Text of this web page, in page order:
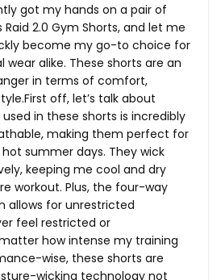
got my hands on a pair of
Raid 2.0 Gym Shorts, and let me
become my go-to choice for
wear alike. These shorts are an
in terms of comfort,
off, let’s talk about
in these shorts is incredibly
making them perfect for
summer days. They wick
keeping me cool and dry
workout. Plus, the four-way
allows for unrestricted
feel restricted or
how intense my training
wise, these shorts are
wicking technology not